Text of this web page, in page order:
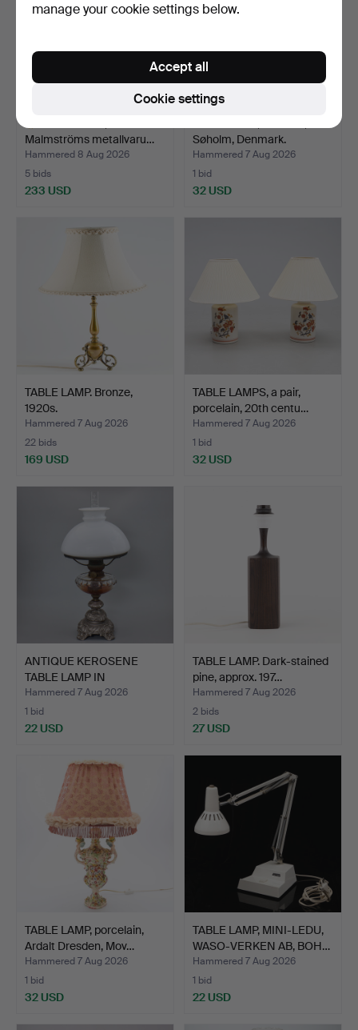
Malmströms metallvaru…
Hammered 8 Aug 2026
5 bids
233 USD
Søholm, Denmark.
Hammered 7 Aug 2026
1 bid
32 USD
TABLE LAMP. Bronze,
1920s.
Hammered 7 Aug 2026
22 bids
169 USD
TABLE LAMPS, a pair,
porcelain, 20th centu…
Hammered 7 Aug 2026
1 bid
32 USD
ANTIQUE KEROSENE
TABLE LAMP IN
PATINATED M…
Hammered 7 Aug 2026
1 bid
22 USD
TABLE LAMP. Dark-stained
pine, approx. 197…
Hammered 7 Aug 2026
2 bids
27 USD
TABLE LAMP, porcelain,
Ardalt Dresden, Mov…
Hammered 7 Aug 2026
1 bid
32 USD
TABLE LAMP, MINI-LEDU,
WASO-VERKEN AB, BOH…
Hammered 7 Aug 2026
1 bid
22 USD
manage your cookie settings below.
Cookie settings
Accept all